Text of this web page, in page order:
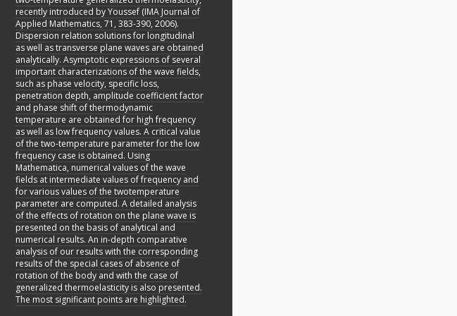
recently introduced by Youssef (IMA Journal of
Applied Mathematics, 71, 383-390, 2006).
Dispersion relation solutions for longitudinal
as well as transverse plane waves are obtained
analytically. Asymptotic expressions of several
important characterizations of the wave fields,
such as phase velocity, specific loss,
penetration depth, amplitude coefficient factor
and phase shift of thermodynamic
temperature are obtained for high frequency
as well as low frequency values. A critical value
of the two-temperature parameter for the low
frequency case is obtained. Using
Mathematica, numerical values of the wave
fields at intermediate values of frequency and
for various values of the twotemperature
parameter are computed. A detailed analysis
of the effects of rotation on the plane wave is
presented on the basis of analytical and
numerical results. An in-depth comparative
analysis of our results with the corresponding
results of the special cases of absence of
rotation of the body and with the case of
generalized thermoelasticity is also presented.
The most significant points are highlighted.